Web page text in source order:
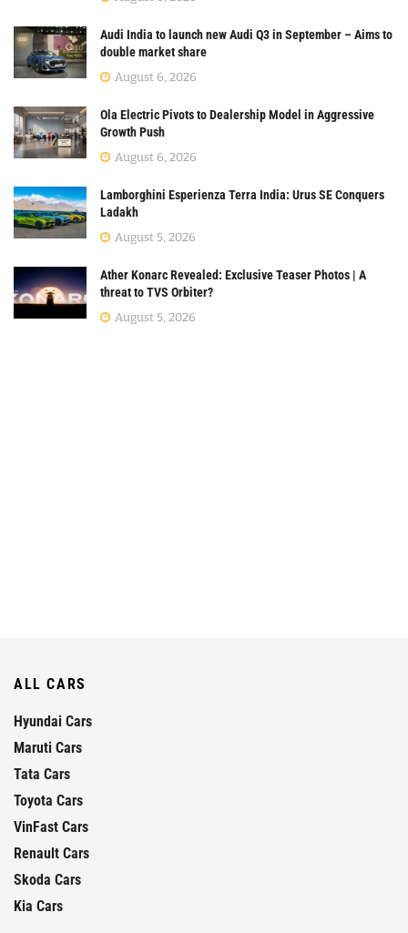
Audi India to launch new Audi Q3 in September – Aims to
double market share
August 6, 2026
Ola Electric Pivots to Dealership Model in Aggressive
Growth Push
August 6, 2026
Lamborghini Esperienza Terra India: Urus SE Conquers
Ladakh
August 5, 2026
Ather Konarc Revealed: Exclusive Teaser Photos | A
threat to TVS Orbiter?
August 5, 2026
ALL CARS
Hyundai Cars
Maruti Cars
Tata Cars
Toyota Cars
VinFast Cars
Renault Cars
Skoda Cars
Kia Cars